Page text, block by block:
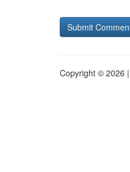
Copyright © 2026 |